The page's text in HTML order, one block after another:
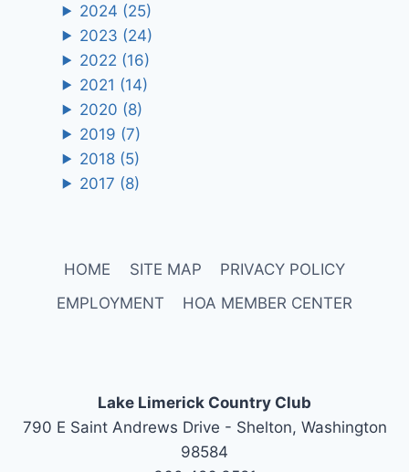
2024 (25)
2023 (24)
2022 (16)
2021 (14)
2020 (8)
2019 (7)
2018 (5)
2017 (8)
HOME SITE MAP
PRIVACY POLICY
EMPLOYMENT
HOA MEMBER CENTER
Lake Limerick Country Club
790 E Saint Andrews Drive - Shelton, Washington
98584